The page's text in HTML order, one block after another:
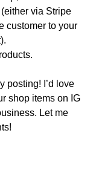
via Stripe
customer to your
posting! I’d love
shop items on IG
Let me